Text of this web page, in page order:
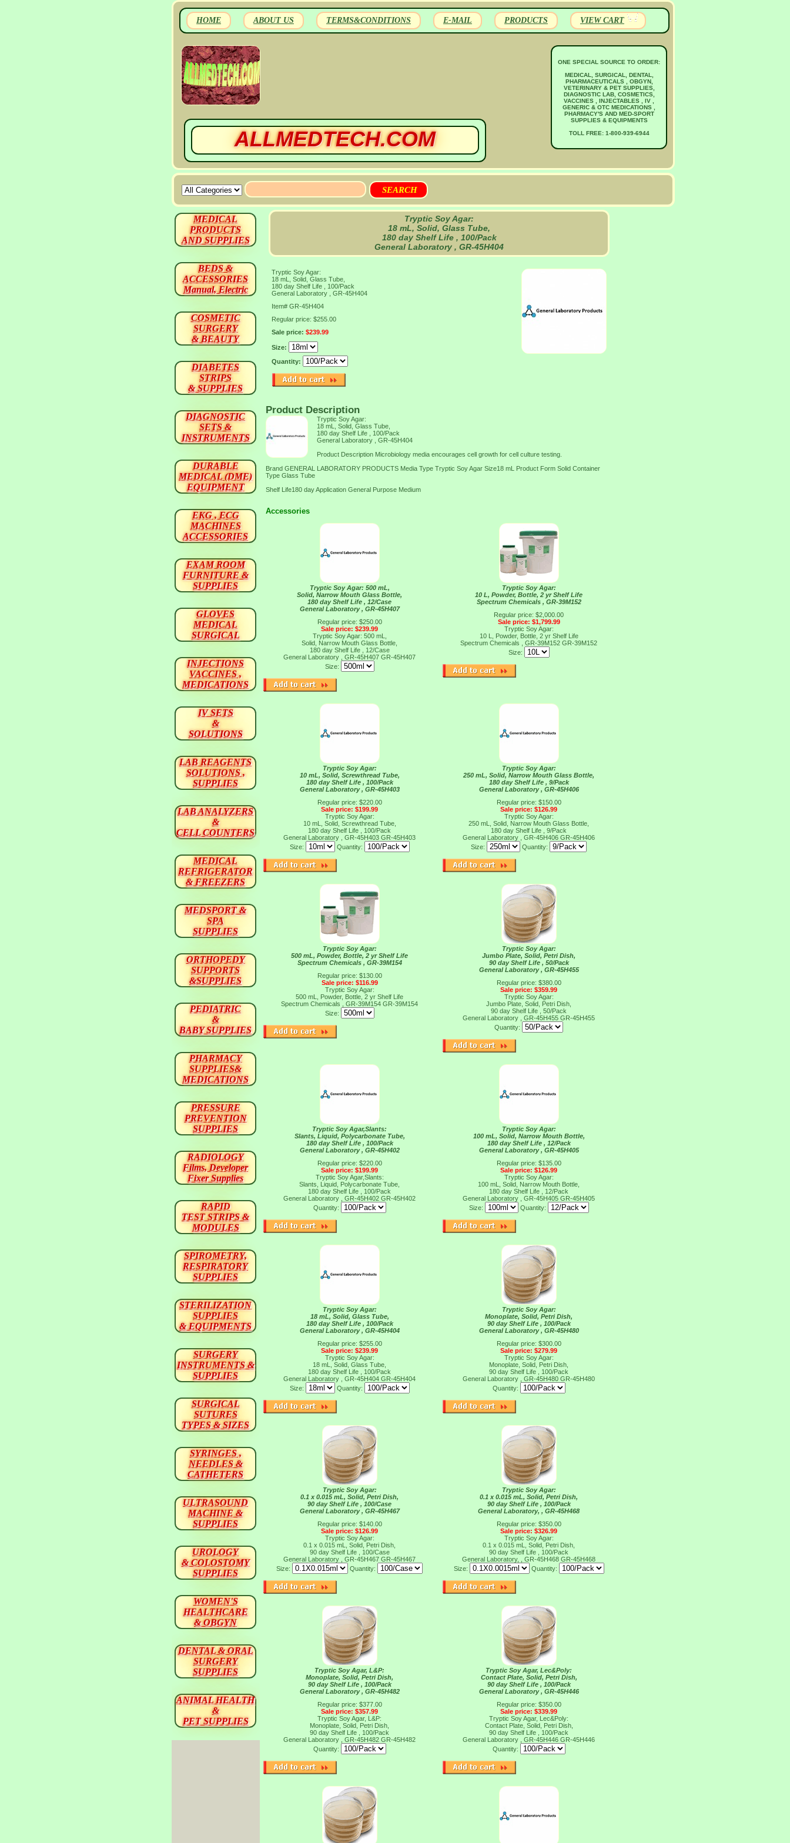
HOME ABOUT US TERMS&CONDITIONS E-MAIL PRODUCTS VIEW CART
ALLMEDTECH.COM
ONE SPECIAL SOURCE TO ORDER:
MEDICAL, SURGICAL, DENTAL,
PHARMACEUTICALS , OBGYN,
VETERINARY & PET SUPPLIES,
DIAGNOSTIC LAB, COSMETICS,
VACCINES , INJECTABLES , IV ,
GENERIC & OTC MEDICATIONS ,
PHARMACY'S AND MED-SPORT
SUPPLIES & EQUIPMENTS
TOLL FREE: 1-800-939-6944
Tryptic Soy Agar:
18 mL, Solid, Glass Tube,
180 day Shelf Life , 100/Pack
General Laboratory , GR-45H404
Tryptic Soy Agar:
18 mL, Solid, Glass Tube,
180 day Shelf Life , 100/Pack
General Laboratory , GR-45H404
Item# GR-45H404
Regular price: $255.00
Sale price: $239.99
Size:
Quantity:
Product Description
Tryptic Soy Agar:
18 mL, Solid, Glass Tube,
180 day Shelf Life , 100/Pack
General Laboratory , GR-45H404
Product Description Microbiology media encourages cell growth for cell culture testing.
Brand GENERAL LABORATORY PRODUCTS Media Type Tryptic Soy Agar Size18 mL Product Form Solid Container
Type Glass Tube
Shelf Life180 day Application General Purpose Medium
Accessories
Tryptic Soy Agar: 500 mL,
Solid, Narrow Mouth Glass Bottle,
180 day Shelf Life , 12/Case
General Laboratory , GR-45H407
Regular price: $250.00
Sale price: $239.99
Tryptic Soy Agar: 500 mL,
Solid, Narrow Mouth Glass Bottle,
180 day Shelf Life , 12/Case
General Laboratory , GR-45H407 GR-45H407
Size:
Tryptic Soy Agar:
10 L, Powder, Bottle, 2 yr Shelf Life
Spectrum Chemicals , GR-39M152
Regular price: $2,000.00
Sale price: $1,799.99
Tryptic Soy Agar:
10 L, Powder, Bottle, 2 yr Shelf Life
Spectrum Chemicals , GR-39M152 GR-39M152
Size:
Tryptic Soy Agar:
10 mL, Solid, Screwthread Tube,
180 day Shelf Life , 100/Pack
General Laboratory , GR-45H403
Regular price: $220.00
Sale price: $199.99
Tryptic Soy Agar:
10 mL, Solid, Screwthread Tube,
180 day Shelf Life , 100/Pack
General Laboratory , GR-45H403 GR-45H403
Size:
Quantity:
Tryptic Soy Agar:
250 mL, Solid, Narrow Mouth Glass Bottle,
180 day Shelf Life , 9/Pack
General Laboratory , GR-45H406
Regular price: $150.00
Sale price: $126.99
Tryptic Soy Agar:
250 mL, Solid, Narrow Mouth Glass Bottle,
180 day Shelf Life , 9/Pack
General Laboratory , GR-45H406 GR-45H406
Size:
Quantity:
Tryptic Soy Agar:
500 mL, Powder, Bottle, 2 yr Shelf Life
Spectrum Chemicals , GR-39M154
Regular price: $130.00
Sale price: $116.99
Tryptic Soy Agar:
500 mL, Powder, Bottle, 2 yr Shelf Life
Spectrum Chemicals , GR-39M154 GR-39M154
Size:
Tryptic Soy Agar:
Jumbo Plate, Solid, Petri Dish,
90 day Shelf Life , 50/Pack
General Laboratory , GR-45H455
Regular price: $380.00
Sale price: $359.99
Tryptic Soy Agar:
Jumbo Plate, Solid, Petri Dish,
90 day Shelf Life , 50/Pack
General Laboratory , GR-45H455 GR-45H455
Quantity:
Tryptic Soy Agar,Slants:
Slants, Liquid, Polycarbonate Tube,
180 day Shelf Life , 100/Pack
General Laboratory , GR-45H402
Regular price: $220.00
Sale price: $199.99
Tryptic Soy Agar,Slants:
Slants, Liquid, Polycarbonate Tube,
180 day Shelf Life , 100/Pack
General Laboratory , GR-45H402 GR-45H402
Quantity:
Tryptic Soy Agar:
100 mL, Solid, Narrow Mouth Bottle,
180 day Shelf Life , 12/Pack
General Laboratory , GR-45H405
Regular price: $135.00
Sale price: $126.99
Tryptic Soy Agar:
100 mL, Solid, Narrow Mouth Bottle,
180 day Shelf Life , 12/Pack
General Laboratory , GR-45H405 GR-45H405
Size:
Quantity:
Tryptic Soy Agar:
18 mL, Solid, Glass Tube,
180 day Shelf Life , 100/Pack
General Laboratory , GR-45H404
Regular price: $255.00
Sale price: $239.99
Tryptic Soy Agar:
18 mL, Solid, Glass Tube,
180 day Shelf Life , 100/Pack
General Laboratory , GR-45H404 GR-45H404
Size:
Quantity:
Tryptic Soy Agar:
Monoplate, Solid, Petri Dish,
90 day Shelf Life , 100/Pack
General Laboratory , GR-45H480
Regular price: $300.00
Sale price: $279.99
Tryptic Soy Agar:
Monoplate, Solid, Petri Dish,
90 day Shelf Life , 100/Pack
General Laboratory , GR-45H480 GR-45H480
Quantity:
Tryptic Soy Agar:
0.1 x 0.015 mL, Solid, Petri Dish,
90 day Shelf Life , 100/Case
General Laboratory , GR-45H467
Regular price: $140.00
Sale price: $126.99
Tryptic Soy Agar:
0.1 x 0.015 mL, Solid, Petri Dish,
90 day Shelf Life , 100/Case
General Laboratory , GR-45H467 GR-45H467
Size:
Quantity:
Tryptic Soy Agar:
0.1 x 0.015 mL, Solid, Petri Dish,
90 day Shelf Life , 100/Pack
General Laboratory, , GR-45H468
Regular price: $350.00
Sale price: $326.99
Tryptic Soy Agar:
0.1 x 0.015 mL, Solid, Petri Dish,
90 day Shelf Life , 100/Pack
General Laboratory, , GR-45H468 GR-45H468
Size:
Quantity:
Tryptic Soy Agar, L&P:
Monoplate, Solid, Petri Dish,
90 day Shelf Life , 100/Pack
General Laboratory , GR-45H482
Regular price: $377.00
Sale price: $357.99
Tryptic Soy Agar, L&P:
Monoplate, Solid, Petri Dish,
90 day Shelf Life , 100/Pack
General Laboratory , GR-45H482 GR-45H482
Quantity:
Tryptic Soy Agar, Lec&Poly:
Contact Plate, Solid, Petri Dish,
90 day Shelf Life , 100/Pack
General Laboratory , GR-45H446
Regular price: $350.00
Sale price: $339.99
Tryptic Soy Agar, Lec&Poly:
Contact Plate, Solid, Petri Dish,
90 day Shelf Life , 100/Pack
General Laboratory , GR-45H446 GR-45H446
Quantity:
MEDICAL
PRODUCTS
AND SUPPLIES
BEDS &
ACCESSORIES
Manual, Electric
COSMETIC
SURGERY
& BEAUTY
DIABETES
STRIPS
& SUPPLIES
DIAGNOSTIC
SETS &
INSTRUMENTS
DURABLE
MEDICAL (DME)
EQUIPMENT
EKG , ECG
MACHINES
ACCESSORIES
EXAM ROOM
FURNITURE &
SUPPLIES
GLOVES
MEDICAL
SURGICAL
INJECTIONS
VACCINES ,
MEDICATIONS
IV SETS
&
SOLUTIONS
LAB REAGENTS
SOLUTIONS ,
SUPPLIES
LAB ANALYZERS
&
CELL COUNTERS
MEDICAL
REFRIGERATOR
& FREEZERS
MEDSPORT &
SPA
SUPPLIES
ORTHOPEDY
SUPPORTS
&SUPPLIES
PEDIATRIC
&
BABY SUPPLIES
PHARMACY
SUPPLIES&
MEDICATIONS
PRESSURE
PREVENTION
SUPPLIES
RADIOLOGY
Films, Developer
Fixer Supplies
RAPID
TEST STRIPS &
MODULES
SPIROMETRY,
RESPIRATORY
SUPPLIES
STERILIZATION
SUPPLIES
& EQUIPMENTS
SURGERY
INSTRUMENTS &
SUPPLIES
SURGICAL
SUTURES
TYPES & SIZES
SYRINGES ,
NEEDLES &
CATHETERS
ULTRASOUND
MACHINE &
SUPPLIES
UROLOGY
& COLOSTOMY
SUPPLIES
WOMEN'S
HEALTHCARE
& OBGYN
DENTAL & ORAL
SURGERY
SUPPLIES
ANIMAL HEALTH
&
PET SUPPLIES